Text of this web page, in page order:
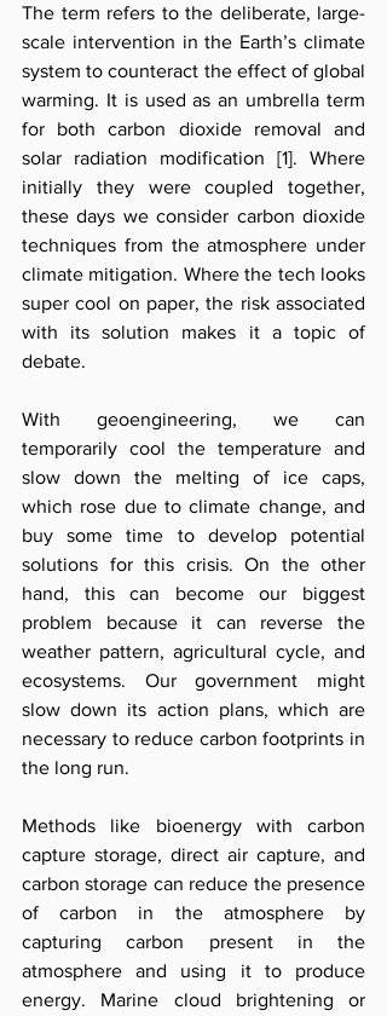
The term refers to the deliberate, large-
scale intervention in the Earth’s climate
system to counteract the effect of global
warming. It is used as an umbrella term
for both carbon dioxide removal and
solar radiation modification [1]. Where
initially they were coupled together,
these days we consider carbon dioxide
techniques from the atmosphere under
climate mitigation. Where the tech looks
super cool on paper, the risk associated
with its solution makes it a topic of
debate.
With geoengineering, we can
temporarily cool the temperature and
slow down the melting of ice caps,
which rose due to climate change, and
buy some time to develop potential
solutions for this crisis. On the other
hand, this can become our biggest
problem because it can reverse the
weather pattern, agricultural cycle, and
ecosystems. Our government might
slow down its action plans, which are
necessary to reduce carbon footprints in
the long run.
Methods like bioenergy with carbon
capture storage, direct air capture, and
carbon storage can reduce the presence
of carbon in the atmosphere by
capturing carbon present in the
atmosphere and using it to produce
energy. Marine cloud brightening or